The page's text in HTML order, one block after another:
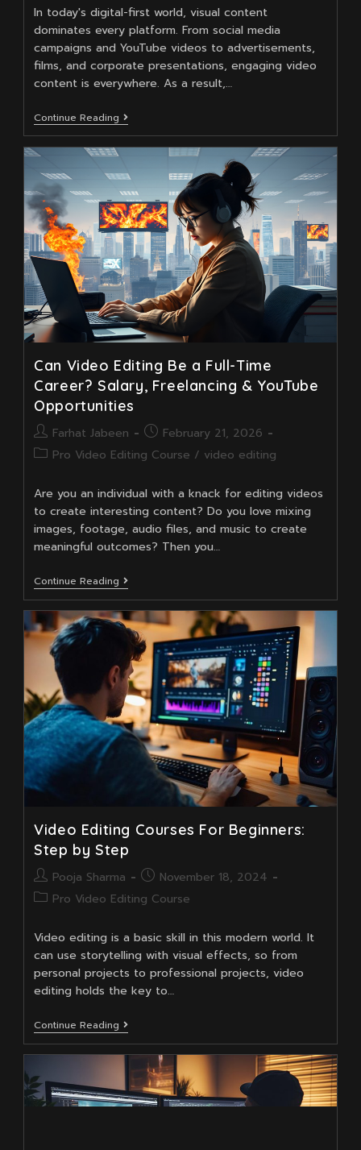
In today's digital-first world, visual content
dominates every platform. From social media
campaigns and YouTube videos to advertisements,
films, and corporate presentations, engaging video
content is everywhere. As a result,…
Continue Reading Master
Video
Editing
To
Your
Motion
Graphics
Design
Career
Can Video Editing Be a Full-Time
Career? Salary, Freelancing & YouTube
Opportunities
Post
author:
Farhat Jabeen
Post
published:
February 21, 2026
PostPro Video Editing Course / video editing
Are you an individual with a knack for editing videos
to create interesting content? Do you love mixing
images, footage, audio files, and music to create
meaningful outcomes? Then you…
Continue Reading Can
Video
Editing
Be
A
Full-
Time
Career?
Salary,
Freelancing
&
YouTube
Opportunities
Video Editing Courses For Beginners:
Step by Step
Post
author:
Pooja Sharma
Post
published:
November 18, 2024
PostPro Video Editing Course
Video editing is a basic skill in this modern world. It
can use storytelling with visual effects, so from
personal projects to professional projects, video
editing holds the key to…
Continue Reading Video
Editing
Courses
For
Beginners:
Step
By